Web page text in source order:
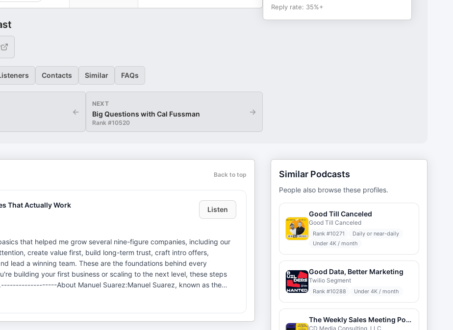
Contacts Similar FAQs
←
NEXT
Big Questions with Cal Fussman
Rank #10520
→
Reply rate: 35%+
Back to top
That Actually Work
Listen
that helped me grow several nine-figure companies, including our
create value first, build long-term trust, craft intro offers,
lead a winning team. These are the foundations behind every
building your first business or scaling to the next level, these steps
About Manuel Suarez:Manuel Suarez, known as the
Magic", leads Attention Grabbing Media (AGM), a marketing
Similar Podcasts
People also browse these profiles.
Good Till Canceled
Good Till Canceled
Rank #10271
Daily or near-daily
Under 4K / month
Good Data, Better Marketing
Twilio Segment
Rank #10288 Under 4K / month
The Weekly Sales Meeting Podcast
CD Media Consulting, LLC